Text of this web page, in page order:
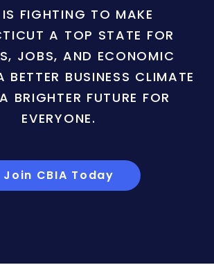
FIGHTING TO MAKE
A TOP STATE FOR
JOBS, AND ECONOMIC
BETTER BUSINESS CLIMATE
BRIGHTER FUTURE FOR
EVERYONE.
Join CBIA Today